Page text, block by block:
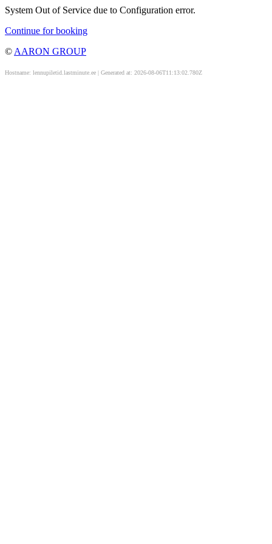
System Out of Service due to Configuration error.
Continue for booking
© AARON GROUP
Hostname: lennupiletid.lastminute.ee | Generated at: 2026-08-06T11:13:02.780Z